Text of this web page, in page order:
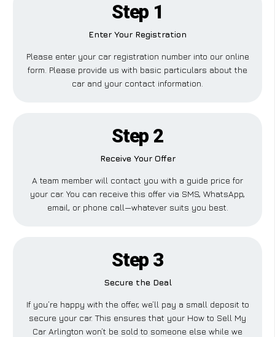
Step 1
Enter Your Registration
Please enter your car registration number into our online
form. Please provide us with basic particulars about the
car and your contact information.
Step 2
Receive Your Offer
A team member will contact you with a guide price for
your car. You can receive this offer via SMS, WhatsApp,
email, or phone call—whatever suits you best.
Step 3
Secure the Deal
If you’re happy with the offer, we’ll pay a small deposit to
secure your car. This ensures that your How to Sell My
Car Arlington won’t be sold to someone else while we